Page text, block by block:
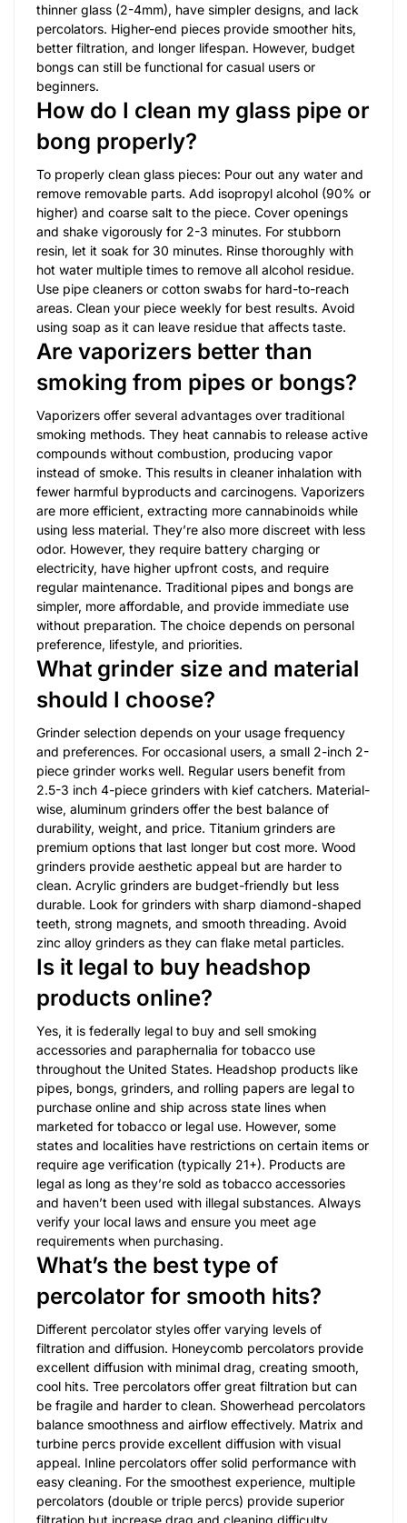
thinner glass (2-4mm), have simpler designs, and lack
percolators. Higher-end pieces provide smoother hits,
better filtration, and longer lifespan. However, budget
bongs can still be functional for casual users or
beginners.
How do I clean my glass pipe or
bong properly?
To properly clean glass pieces: Pour out any water and
remove removable parts. Add isopropyl alcohol (90% or
higher) and coarse salt to the piece. Cover openings
and shake vigorously for 2-3 minutes. For stubborn
resin, let it soak for 30 minutes. Rinse thoroughly with
hot water multiple times to remove all alcohol residue.
Use pipe cleaners or cotton swabs for hard-to-reach
areas. Clean your piece weekly for best results. Avoid
using soap as it can leave residue that affects taste.
Are vaporizers better than
smoking from pipes or bongs?
Vaporizers offer several advantages over traditional
smoking methods. They heat cannabis to release active
compounds without combustion, producing vapor
instead of smoke. This results in cleaner inhalation with
fewer harmful byproducts and carcinogens. Vaporizers
are more efficient, extracting more cannabinoids while
using less material. They’re also more discreet with less
odor. However, they require battery charging or
electricity, have higher upfront costs, and require
regular maintenance. Traditional pipes and bongs are
simpler, more affordable, and provide immediate use
without preparation. The choice depends on personal
preference, lifestyle, and priorities.
What grinder size and material
should I choose?
Grinder selection depends on your usage frequency
and preferences. For occasional users, a small 2-inch 2-
piece grinder works well. Regular users benefit from
2.5-3 inch 4-piece grinders with kief catchers. Material-
wise, aluminum grinders offer the best balance of
durability, weight, and price. Titanium grinders are
premium options that last longer but cost more. Wood
grinders provide aesthetic appeal but are harder to
clean. Acrylic grinders are budget-friendly but less
durable. Look for grinders with sharp diamond-shaped
teeth, strong magnets, and smooth threading. Avoid
zinc alloy grinders as they can flake metal particles.
Is it legal to buy headshop
products online?
Yes, it is federally legal to buy and sell smoking
accessories and paraphernalia for tobacco use
throughout the United States. Headshop products like
pipes, bongs, grinders, and rolling papers are legal to
purchase online and ship across state lines when
marketed for tobacco or legal use. However, some
states and localities have restrictions on certain items or
require age verification (typically 21+). Products are
legal as long as they’re sold as tobacco accessories
and haven’t been used with illegal substances. Always
verify your local laws and ensure you meet age
requirements when purchasing.
What’s the best type of
percolator for smooth hits?
Different percolator styles offer varying levels of
filtration and diffusion. Honeycomb percolators provide
excellent diffusion with minimal drag, creating smooth,
cool hits. Tree percolators offer great filtration but can
be fragile and harder to clean. Showerhead percolators
balance smoothness and airflow effectively. Matrix and
turbine percs provide excellent diffusion with visual
appeal. Inline percolators offer solid performance with
easy cleaning. For the smoothest experience, multiple
percolators (double or triple percs) provide superior
filtration but increase drag and cleaning difficulty.